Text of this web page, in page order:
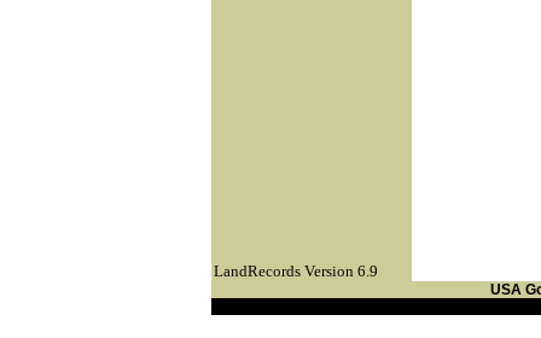
LandRecords Version 6.9
USA